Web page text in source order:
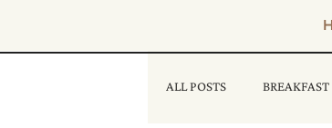
ALL POSTS BREAKFAST